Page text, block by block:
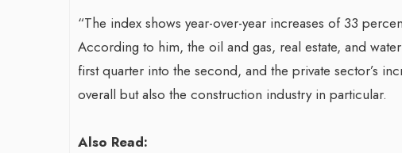
“The index shows year-over-year increases of 33
According to him, the oil and gas, real estate, and
first quarter into the second, and the private sector’s
overall but also the construction industry in particular.
Also Read: